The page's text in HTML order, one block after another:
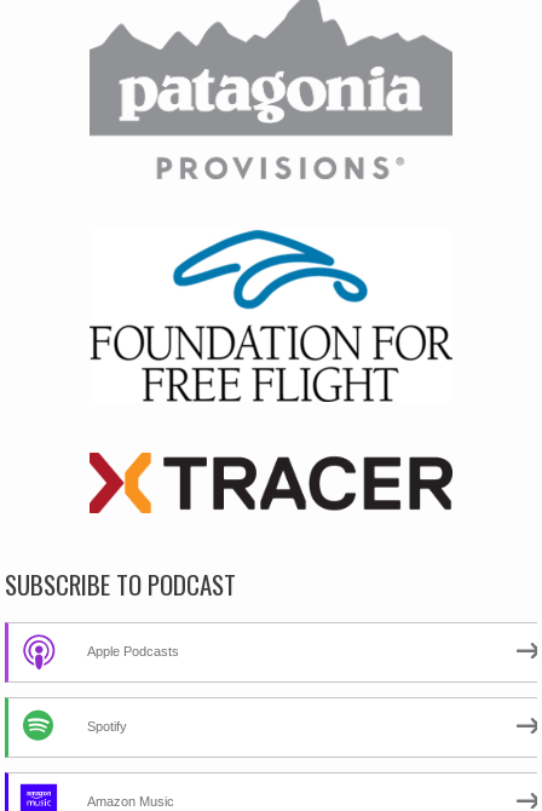
SUBSCRIBE TO PODCAST
Apple Podcasts
Spotify
Amazon Music